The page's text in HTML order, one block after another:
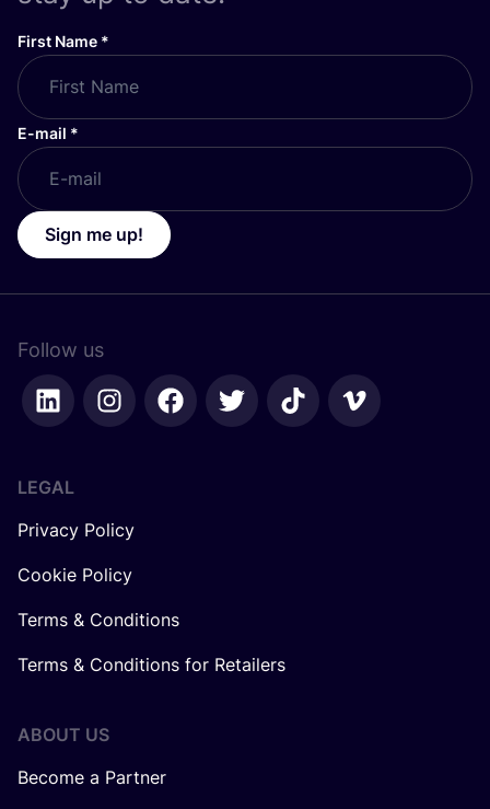
First Name *
E-mail *
Sign me up!
Follow us
LEGAL
Privacy Policy
Cookie Policy
Terms & Conditions
Terms & Conditions for Retailers
ABOUT US
Become a Partner